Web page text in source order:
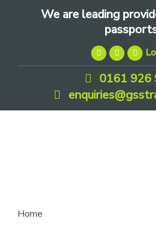
We are leading
0161 926
Home